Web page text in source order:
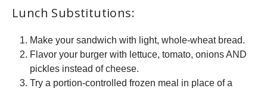
Lunch Substitutions:
Make your sandwich with light, whole-wheat bread.
Flavor your burger with lettuce, tomato, onions AND
pickles instead of cheese.
Try a portion-controlled frozen meal in place of a